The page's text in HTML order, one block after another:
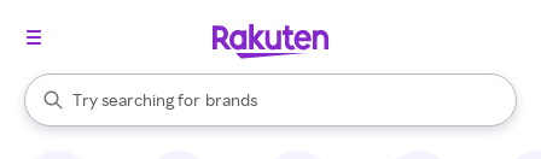
Search Rakuten
Try searching for
stores
brands
groceries
When autocomplete results are available, use the up and down